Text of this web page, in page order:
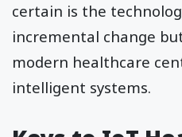
certain is the
incremental change
modern healthcare
intelligent systems.